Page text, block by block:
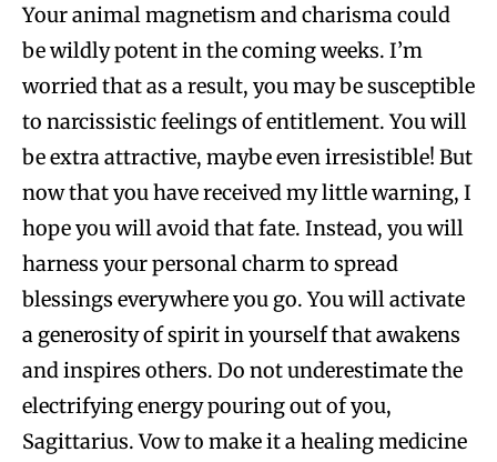
Your animal magnetism and charisma could
be wildly potent in the coming weeks. I’m
worried that as a result, you may be susceptible
to narcissistic feelings of entitlement. You will
be extra attractive, maybe even irresistible! But
now that you have received my little warning, I
hope you will avoid that fate. Instead, you will
harness your personal charm to spread
blessings everywhere you go. You will activate
a generosity of spirit in yourself that awakens
and inspires others. Do not underestimate the
electrifying energy pouring out of you,
Sagittarius. Vow to make it a healing medicine